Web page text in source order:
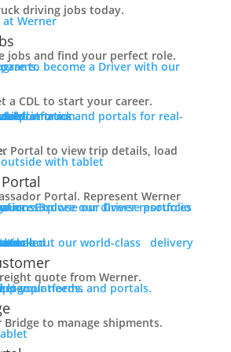
Deployed)
driving jobs today.
jobs and find your perfect role.
programs.
a CDL to start your career.
time insights and information.
solutions.
quote from Werner.
Werner helps meet your needs.
Bridge to manage shipments.